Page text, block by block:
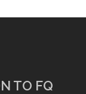
TO FQ